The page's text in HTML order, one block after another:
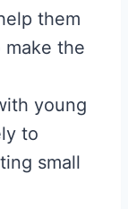
them
the
young
to
small